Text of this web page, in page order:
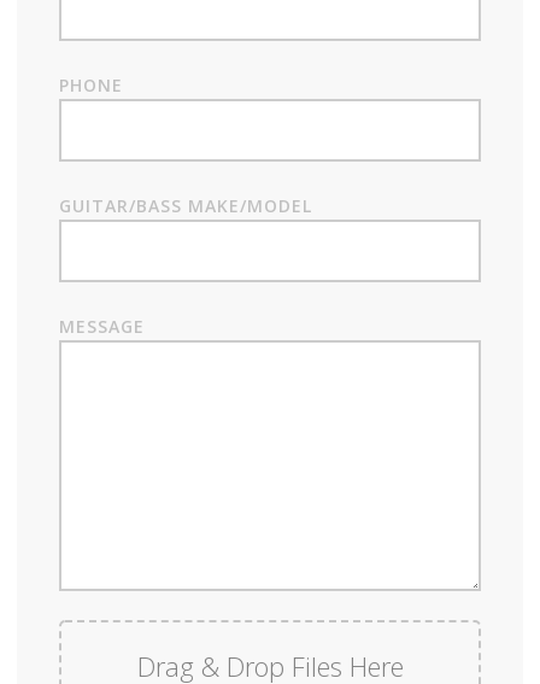
PHONE
GUITAR/BASS MAKE/MODEL
MESSAGE
Drag & Drop Files Here